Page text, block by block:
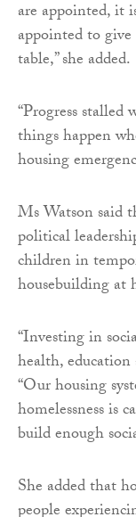
are appointed, it
appointed to
table,” she added.
“Progress
things happen
housing
Ms Watson said
political
children in
housebuilding at
“Investing in
health,
“Our housing
homelessness is
build enough
She added that